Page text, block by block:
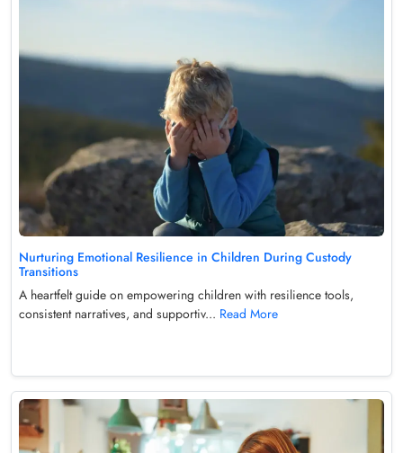
Nurturing Emotional Resilience in Children During Custody
Transitions
A heartfelt guide on empowering children with resilience tools,
consistent narratives, and supportiv... Read More